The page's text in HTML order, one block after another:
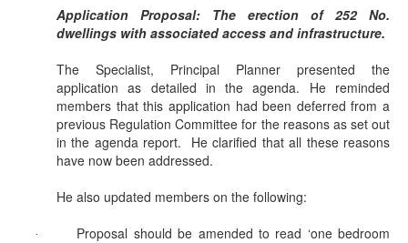
Application Proposal:
The erection of 252 No.
dwellings with associated access and infrastructure.
The Specialist, Principal Planner presented the
application as detailed in the agenda. He reminded
members that this application had been deferred from a
previous Regulation Committee for the reasons as set out
in the agenda report.
He clarified that all these reasons
have now been addressed.
He also updated members on the following:
·
Proposal should be amended to read ‘one bedroom